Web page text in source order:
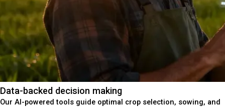
Data-backed decision making
Our AI-powered tools guide optimal crop selection, sowing, and